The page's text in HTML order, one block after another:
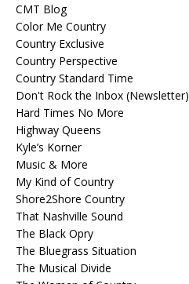
CMT Blog
Color Me Country
Country Exclusive
Country Perspective
Country Standard Time
Don't Rock the Inbox (Newsletter)
Hard Times No More
Highway Queens
Kyle’s Korner
Music & More
My Kind of Country
Shore2Shore Country
That Nashville Sound
The Black Opry
The Bluegrass Situation
The Musical Divide